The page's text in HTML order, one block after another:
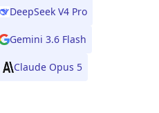
DeepSeek V4 Pro
Gemini 3.6 Flash
Claude Opus 5